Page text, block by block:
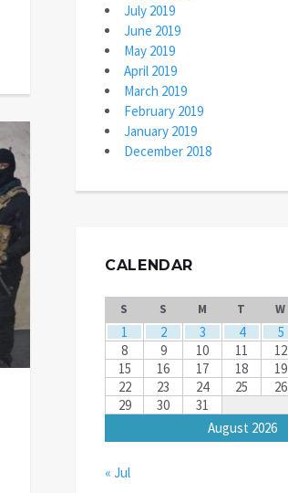
July 2019
June 2019
May 2019
April 2019
March 2019
February 2019
January 2019
December 2018
CALENDAR
August 2026
S S M T W
1 2 3 4 5
8
9 10 11 12
15
16 17 18 19
22
23 24 25 26
29
30 31
« Jul